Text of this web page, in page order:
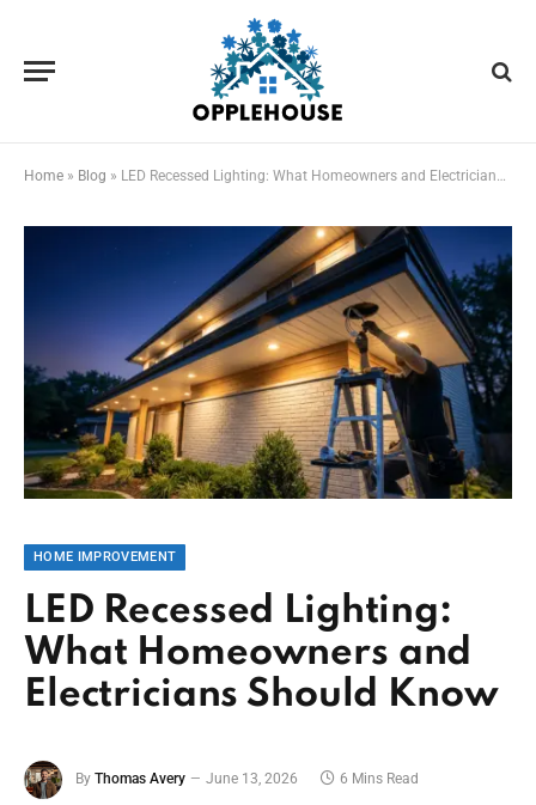
Home » Blog » LED Recessed Lighting: What Homeowners and Electricians Should Know
HOME IMPROVEMENT
LED Recessed Lighting:
What Homeowners and
Electricians Should Know
By Thomas Avery June 13, 2026 6 Mins Read